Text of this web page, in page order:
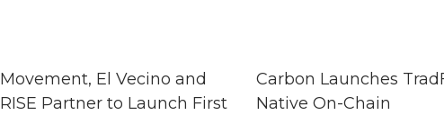
Movement, El Vecino and
RISE Partner to Launch First
Carbon Launches
Native On-Chain